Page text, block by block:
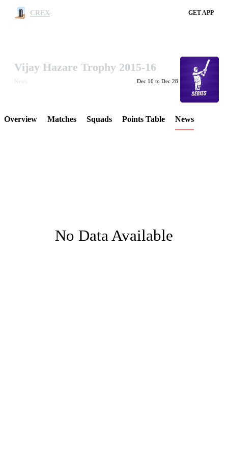
CREX GET APP
LCP Element
Vijay Hazare Trophy 2015-16
News Dec 10 to Dec 28
Overview Matches Squads Points Table News
No Data Available